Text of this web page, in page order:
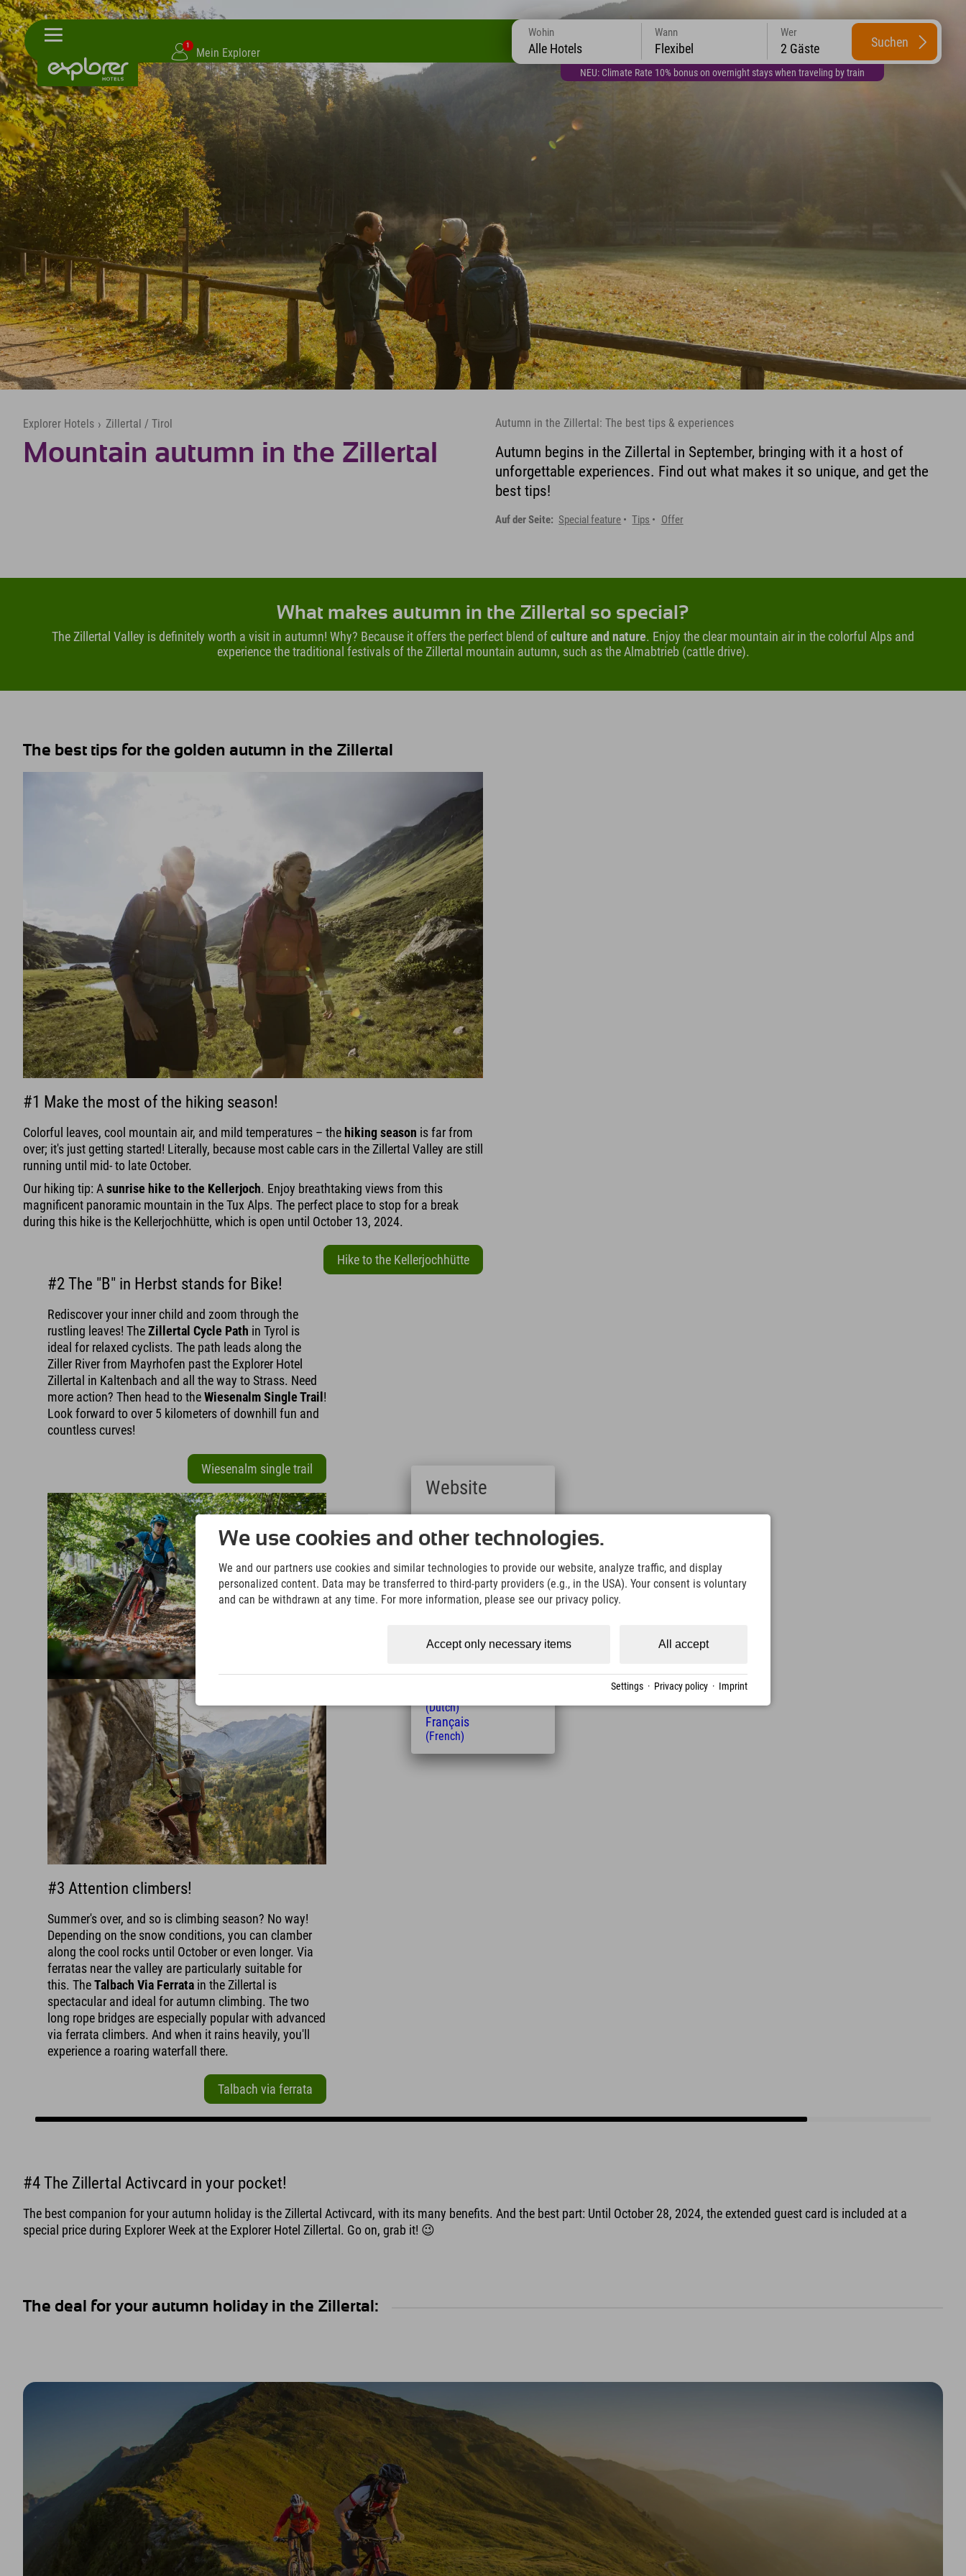
1
Mein Explorer
NEU: Climate Rate 10% bonus on overnight stays when traveling by train
Wohin
Alle Hotels
Wann
Flexibel
Wer
2 Gäste Suchen
Explorer Hotels › Zillertal / Tirol
Mountain autumn in the Zillertal
Autumn in the Zillertal: The best tips & experiences
Autumn begins in the Zillertal in September, bringing with it a host of
unforgettable experiences. Find out what makes it so unique, and get the
best tips!
Auf der Seite: Special feature Tips Offer
What makes autumn in the Zillertal so special?
The Zillertal Valley is definitely worth a visit in autumn! Why? Because it offers the perfect blend ofculture and nature. Enjoy the clear mountain air in the colorful Alps and
experience the traditional festivals of the Zillertal mountain autumn, such as the Almabtrieb (cattle drive).
The best tips for the golden autumn in the Zillertal
#1 Make the most of the hiking season!
Colorful leaves, cool mountain air, and mild temperatures – thehiking season is far from
over; it's just getting started! Literally, because most cable cars in the Zillertal Valley are still
running until mid- to late October.
Our hiking tip: Asunrise hike to the Kellerjoch. Enjoy breathtaking views from this
magnificent panoramic mountain in the Tux Alps. The perfect place to stop for a break
during this hike is the Kellerjochhütte, which is open until October 13, 2024.
Hike to the Kellerjochhütte
#2 The "B" in Herbst stands for Bike!
Rediscover your inner child and zoom through the
rustling leaves! TheZillertal Cycle Path in Tyrol is
ideal for relaxed cyclists. The path leads along the
Ziller River from Mayrhofen past the Explorer Hotel
Zillertal in Kaltenbach and all the way to Strass. Need
more action? Then head to theWiesenalm Single Trail !
Look forward to over 5 kilometers of downhill fun and
countless curves!
Wiesenalm single trail
#3 Attention climbers!
Summer's over, and so is climbing season? No way!
Depending on the snow conditions, you can clamber
along the cool rocks until October or even longer. Via
ferratas near the valley are particularly suitable for
this. TheTalbach Via Ferrata in the Zillertal is
spectacular and ideal for autumn climbing. The two
long rope bridges are especially popular with advanced
via ferrata climbers. And when it rains heavily, you'll
experience a roaring waterfall there.
Talbach via ferrata
#4 The Zillertal Activcard in your pocket!
The best companion for your autumn holiday is the Zillertal Activcard, with its many benefits. And the best part: Until October 28, 2024, the extended guest card is included at a
special price during Explorer Week at the Explorer Hotel Zillertal. Go on, grab it! 😉
The deal for your autumn holiday in the Zillertal:
We use cookies and other technologies.
We and our partners use cookies and similar technologies to provide our website, analyze traffic, and display
personalized content. Data may be transferred to third-party providers (e.g., in the USA). Your consent is voluntary
and can be withdrawn at any time. For more information, please see our privacy policy.
All accept
Accept only necessary items
Settings · Privacy policy · Imprint
Website
(German)
English
(English)
Italiano
(Italian)
Čeština
Polski
(Polish)
(Hungarian)
(Dutch)
Français
(French)